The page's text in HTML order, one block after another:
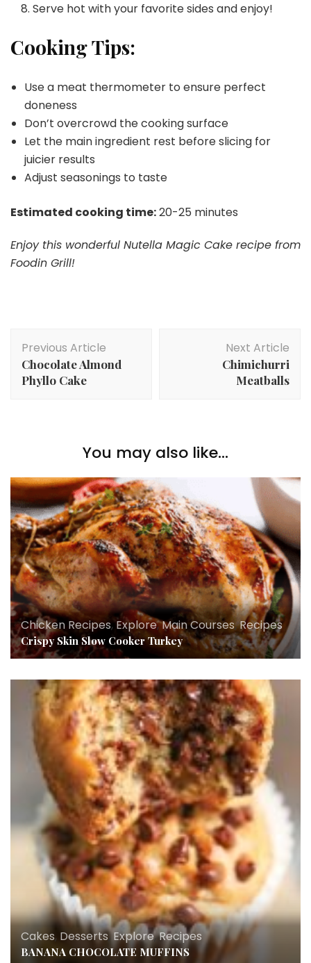
Serve hot with your favorite sides and enjoy!
Cooking Tips:
Use a meat thermometer to ensure perfect
doneness
Don’t overcrowd the cooking surface
Let the main ingredient rest before slicing for
juicier results
Adjust seasonings to taste
Estimated cooking time:20-25 minutes
Enjoy this wonderful Nutella Magic Cake recipe from
Foodin Grill!
Navigation
Previous Article
Chocolate Almond
Phyllo Cake
Next Article
Chimichurri
Meatballs
You may also like...
Chicken Recipes,Explore,Main Courses,Recipes
Crispy Skin Slow Cooker Turkey
Cakes, Desserts,Explore,Recipes
BANANA CHOCOLATE MUFFINS